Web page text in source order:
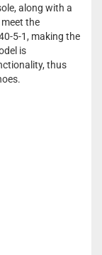
along with a
the
5-1, making the
is
thus